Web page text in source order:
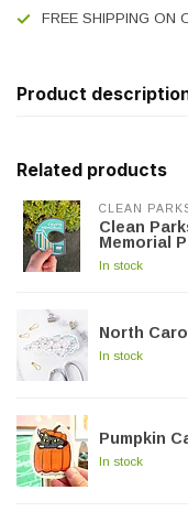
FREE SHIPPING ON
Product
Related products
CLEAN
Clean
Memorial
In stock
North
In stock
Pumpkin
In stock